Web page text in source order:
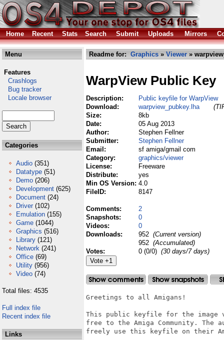
Home Recent Stats Search Submit Uploads Mirrors
Menu
Features
Crashlogs
Bug tracker
Locale browser
Categories
Audio (351)
Datatype (51)
Demo (206)
Development (625)
Document (24)
Driver (102)
Emulation (155)
Game (1044)
Graphics (516)
Library (121)
Network (241)
Office (69)
Utility (956)
Video (74)
Total files: 4535
Full index file
Recent index file
Links
Readme for: Graphics » Viewer »
WarpView Public Key
Description:
Public keyfile for WarpView
Download:
warpview_pubkey.lha
Size:
8kb
Date:
05 Aug 2013
Author:
Stephen Fellner
Submitter:
Stephen Fellner
Email:
sf amiga/gmail com
Category:
graphics/viewer
License:
Freeware
Distribute:
yes
Min OS Version: 4.0
FileID:
8147
Comments:
2
Snapshots:
0
Videos:
0
Downloads:
952 (Current version)
952 (Accumulated)
Votes:
0 (0/0) (30 days/7 days)
Greetings to all Amigans!
This public keyfile for the image
free to the Amiga Community. The
freely use this keyfile on their